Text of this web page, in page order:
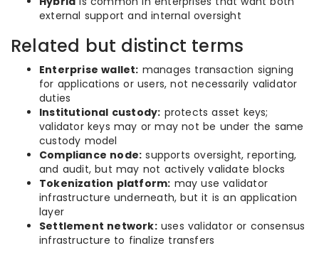
external support and internal oversight
Related but distinct terms
Enterprise wallet: manages transaction signing
for applications or users, not necessarily validator
duties
Institutional custody: protects asset keys;
validator keys may or may not be under the same
custody model
Compliance node: supports oversight, reporting,
and audit, but may not actively validate blocks
Tokenization platform: may use validator
infrastructure underneath, but it is an application
layer
Settlement network:uses validator or consensus
infrastructure to finalize transfers